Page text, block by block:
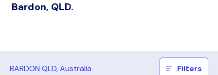
Bardon, QLD.
BARDON QLD, Australia Filters